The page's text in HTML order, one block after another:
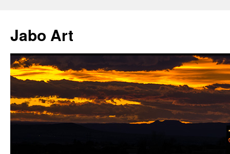
content
Jabo Art